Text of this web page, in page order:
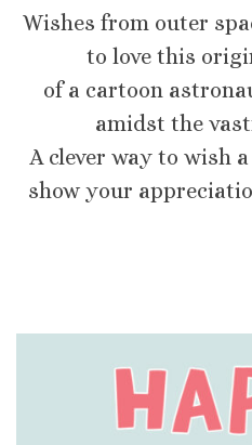
Wishes from outer
to love this
of a cartoon
amidst the
A clever way to wish
show your